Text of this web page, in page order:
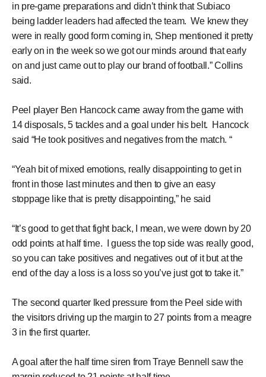
in pre-game preparations and didn’t think that Subiaco
being ladder leaders had affected the team. We knew they
were in really good form coming in, Shep mentioned it pretty
early on in the week so we got our minds around that early
on and just came out to play our brand of football.” Collins
said.
Peel player Ben Hancock came away from the game with
14 disposals, 5 tackles and a goal under his belt. Hancock
said “He took positives and negatives from the match. “
“Yeah bit of mixed emotions, really disappointing to get in
front in those last minutes and then to give an easy
stoppage like that is pretty disappointing,” he said
“It’s good to get that fight back, I mean, we were down by 20
odd points at half time. I guess the top side was really good,
so you can take positives and negatives out of it but at the
end of the day a loss is a loss so you’ve just got to take it.”
The second quarter lked pressure from the Peel side with
the visitors driving up the margin to 27 points from a meagre
3 in the first quarter.
A goal after the half time siren from Traye Bennell saw the